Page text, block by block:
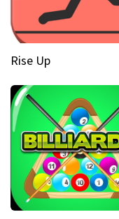
Rise Up